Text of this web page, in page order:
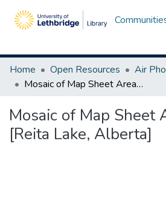
Home
Open Resources
Air
Mosaic of Map Sheet Area 73L/01 [Reita Lake, Alberta]
Mosaic of Map Sheet
[Reita Lake, Alberta]